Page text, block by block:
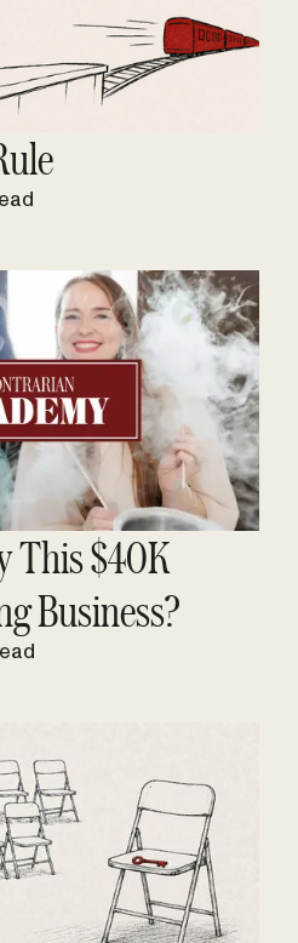
This $40K
Business?